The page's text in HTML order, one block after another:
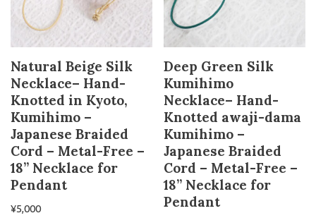
Natural Beige Silk
Necklace– Hand-
Knotted in Kyoto,
Kumihimo –
Japanese Braided
Cord – Metal-Free –
18” Necklace for
Pendant
¥5,000
Deep Green Silk
Kumihimo
Necklace– Hand-
Knotted awaji-dama
Kumihimo –
Japanese Braided
Cord – Metal-Free –
18” Necklace for
Pendant